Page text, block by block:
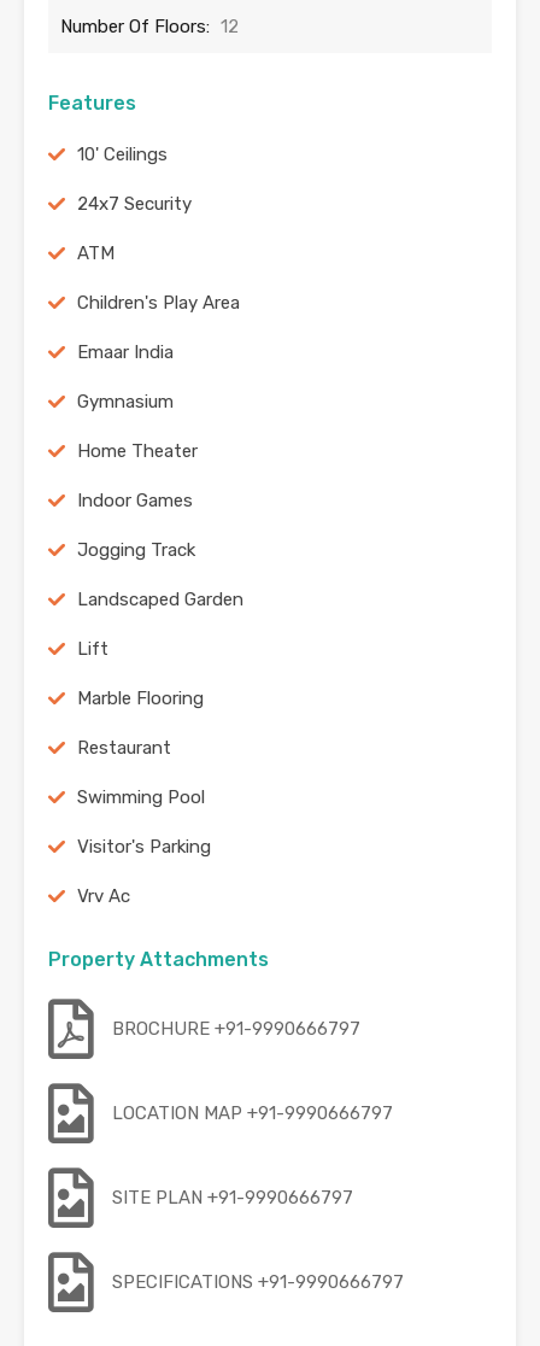
Number Of Floors: 12
Features
10' Ceilings
24x7 Security
ATM
Children's Play Area
Emaar India
Gymnasium
Home Theater
Indoor Games
Jogging Track
Landscaped Garden
Lift
Marble Flooring
Restaurant
Swimming Pool
Visitor's Parking
Vrv Ac
Property Attachments
BROCHURE +91-9990666797
LOCATION MAP +91-9990666797
SITE PLAN +91-9990666797
SPECIFICATIONS +91-9990666797